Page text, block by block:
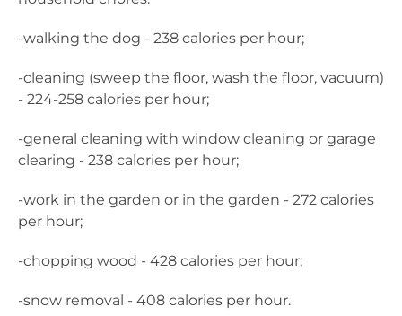
-walking the dog - 238 calories per hour;
-cleaning (sweep the floor, wash the floor, vacuum)
- 224-258 calories per hour;
-general cleaning with window cleaning or garage
clearing - 238 calories per hour;
-work in the garden or in the garden - 272 calories
per hour;
-chopping wood - 428 calories per hour;
-snow removal - 408 calories per hour.